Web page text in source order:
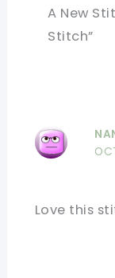
A New
Stitch”
Love this